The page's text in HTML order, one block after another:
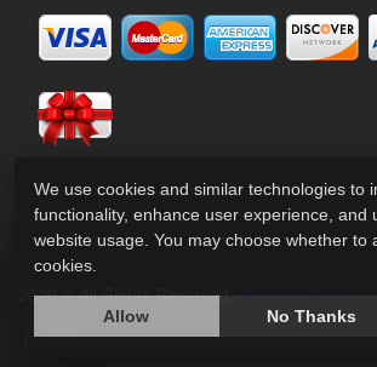
2026 © All Rights Reserved. Privacy Policy
We use cookies and similar technologies to
functionality, enhance user experience, and
website usage. You may choose whether to
cookies.
Allow No Thanks